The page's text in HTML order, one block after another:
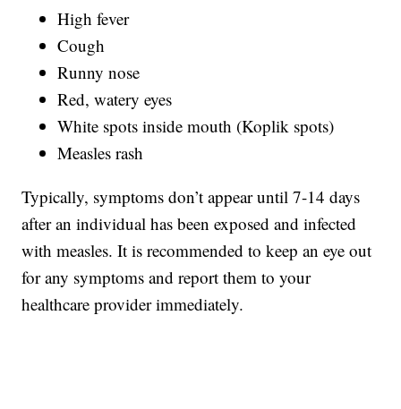
High fever
Cough
Runny nose
Red, watery eyes
White spots inside mouth (Koplik spots)
Measles rash
Typically, symptoms don’t appear until 7-14 days
after an individual has been exposed and infected
with measles. It is recommended to keep an eye out
for any symptoms and report them to your
healthcare provider immediately.